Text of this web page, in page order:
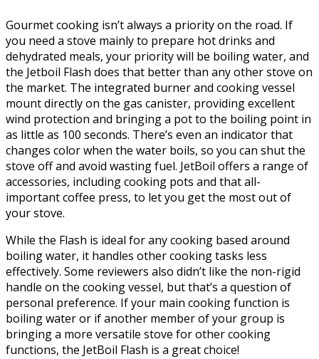
Gourmet cooking isn’t always a priority on the road. If
you need a stove mainly to prepare hot drinks and
dehydrated meals, your priority will be boiling water, and
the Jetboil Flash does that better than any other stove on
the market. The integrated burner and cooking vessel
mount directly on the gas canister, providing excellent
wind protection and bringing a pot to the boiling point in
as little as 100 seconds. There’s even an indicator that
changes color when the water boils, so you can shut the
stove off and avoid wasting fuel. JetBoil offers a range of
accessories, including cooking pots and that all-
important coffee press, to let you get the most out of
your stove.
While the Flash is ideal for any cooking based around
boiling water, it handles other cooking tasks less
effectively. Some reviewers also didn’t like the non-rigid
handle on the cooking vessel, but that’s a question of
personal preference. If your main cooking function is
boiling water or if another member of your group is
bringing a more versatile stove for other cooking
functions, the JetBoil Flash is a great choice!